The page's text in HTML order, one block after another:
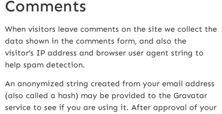
Comments
When visitors leave comments on the site we collect the
data shown in the comments form, and also the
visitor’s IP address and browser user agent string to
help spam detection.
An anonymized string created from your email address
(also called a hash) may be provided to the Gravatar
service to see if you are using it. After approval of your